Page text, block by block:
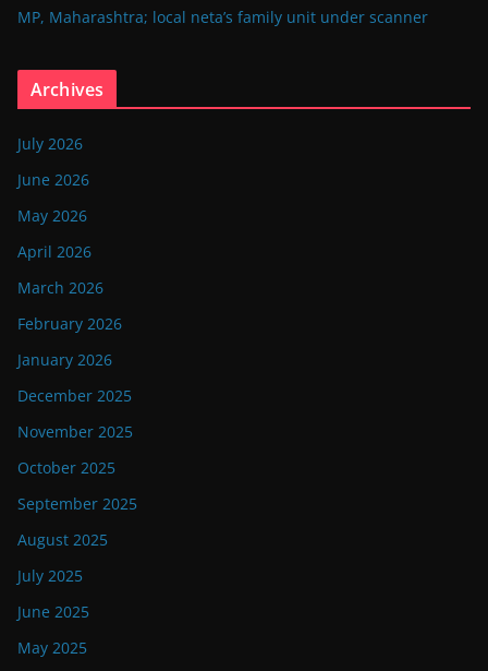
MP, Maharashtra; local neta’s family unit under scanner
Archives
July 2026
June 2026
May 2026
April 2026
March 2026
February 2026
January 2026
December 2025
November 2025
October 2025
September 2025
August 2025
July 2025
June 2025
May 2025